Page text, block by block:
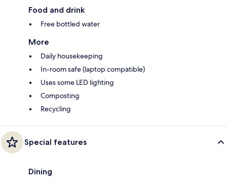
Food and drink
Free bottled water
More
Daily housekeeping
In-room safe (laptop compatible)
Uses some LED lighting
Composting
Recycling
Special features
Dining